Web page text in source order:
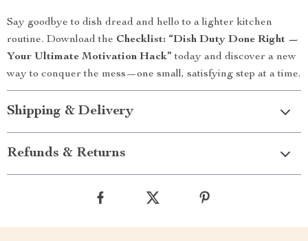
Say goodbye to dish dread and hello to a lighter kitchen
routine. Download the Checklist: “Dish Duty Done Right —
Your Ultimate Motivation Hack” today and discover a new
way to conquer the mess—one small, satisfying step at a time.
Shipping & Delivery
Refunds & Returns